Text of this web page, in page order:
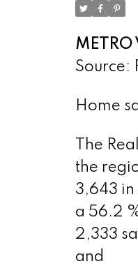
METRO
Source:
Home
The
the
3,643 in
a 56.2
2,333
and